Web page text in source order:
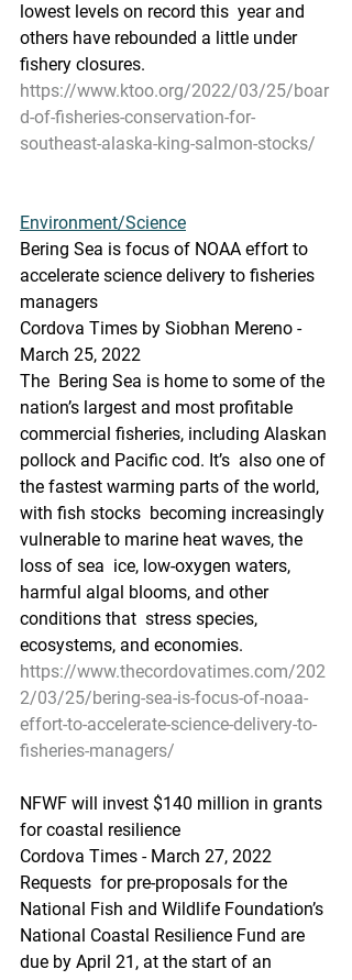
lowest levels on record this  year and
others have rebounded a little under
fishery closures.
https://www.ktoo.org/2022/03/25/boar
d-of-fisheries-conservation-for-
southeast-alaska-king-salmon-stocks/
Environment/Science
Bering Sea is focus of NOAA effort to
accelerate science delivery to fisheries
managers
Cordova Times by Siobhan Mereno -
March 25, 2022
The  Bering Sea is home to some of the
nation’s largest and most profitable
commercial fisheries, including Alaskan
pollock and Pacific cod. It’s  also one of
the fastest warming parts of the world,
with fish stocks  becoming increasingly
vulnerable to marine heat waves, the
loss of sea  ice, low-oxygen waters,
harmful algal blooms, and other
conditions that  stress species,
ecosystems, and economies.
https://www.thecordovatimes.com/202
2/03/25/bering-sea-is-focus-of-noaa-
effort-to-accelerate-science-delivery-to-
fisheries-managers/
NFWF will invest $140 million in grants
for coastal resilience
Cordova Times - March 27, 2022
Requests  for pre-proposals for the
National Fish and Wildlife Foundation’s
National Coastal Resilience Fund are
due by April 21, at the start of an